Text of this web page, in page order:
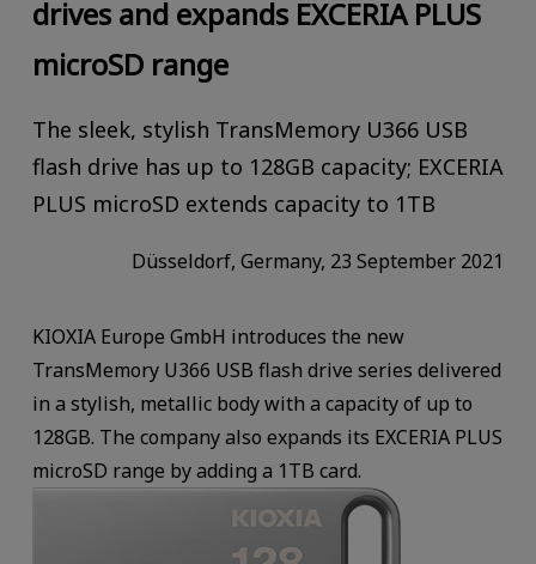
drives and expands EXCERIA PLUS
microSD range
The sleek, stylish TransMemory U366 USB
flash drive has up to 128GB capacity; EXCERIA
PLUS microSD extends capacity to 1TB
Düsseldorf, Germany, 23 September 2021
KIOXIA Europe GmbH introduces the new
TransMemory U366 USB flash drive series delivered
in a stylish, metallic body with a capacity of up to
128GB. The company also expands its EXCERIA PLUS
microSD range by adding a 1TB card.